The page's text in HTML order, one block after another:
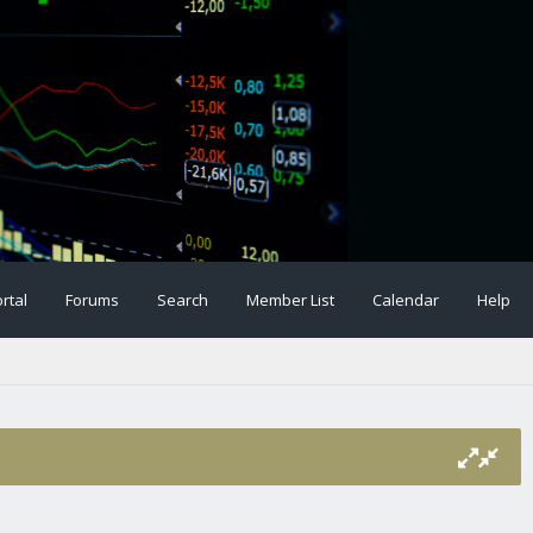
Forums Search Member List Calendar Help